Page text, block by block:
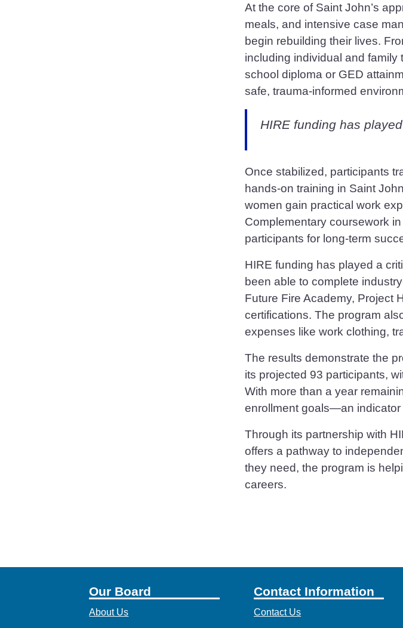
At the core of Saint John’s
meals, and intensive case
begin rebuilding their lives.
including individual and family
school diploma or GED
safe, trauma-informed
HIRE funding has
Once stabilized, participants
hands-on training in Saint
women gain practical work
Complementary coursework
participants for long-term
HIRE funding has played a
been able to complete
Future Fire Academy, Project
certifications. The program
expenses like work clothing,
The results demonstrate the
its projected 93 participants,
With more than a year
enrollment goals—an indicator
Through its partnership with
offers a pathway to
they need, the program is
careers.
Our Board
About Us
Contact Information
Contact Us